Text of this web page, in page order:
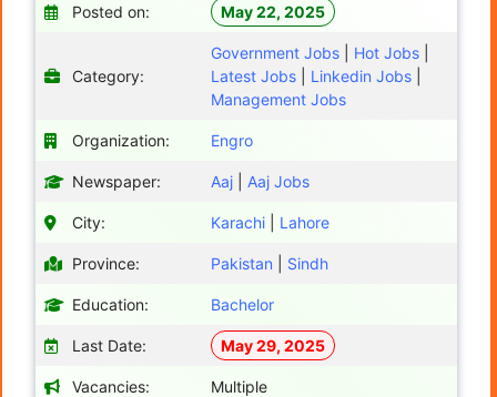
Posted on: May 22, 2025
Category:
Government Jobs Hot Jobs
Latest Jobs
Linkedin Jobs
Management Jobs
Organization: Engro
Newspaper: Aaj Aaj Jobs
City: Karachi Lahore
Province: Pakistan Sindh
Education: Bachelor
Last Date: May 29, 2025
Vacancies: Multiple